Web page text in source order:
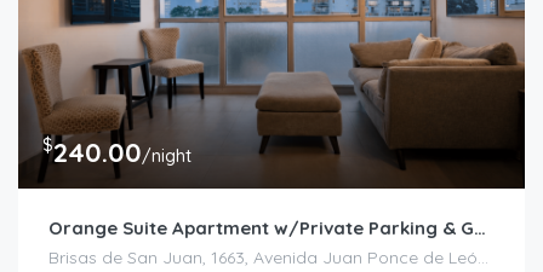
$240.00/night
Orange Suite Apartment w/Private Parking & Generator
Brisas de San Juan, 1663, Avenida Juan Ponce de León, Bolívar, Santurce, San Juan, Puerto Rico, 00909, United States